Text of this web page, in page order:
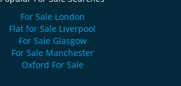
For Sale London
Flat for Sale Liverpool
For Sale Glasgow
For Sale Manchester
Oxford For Sale